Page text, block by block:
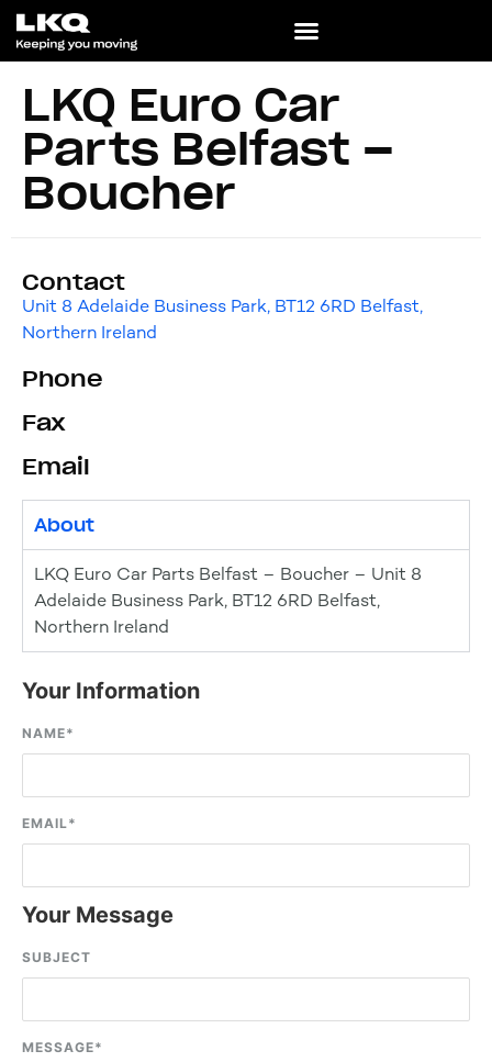
LKQ Euro Car
Parts Belfast –
Boucher
Contact
Unit 8 Adelaide Business Park, BT12 6RD Belfast,
Northern Ireland
Phone
Fax
Email
About
LKQ Euro Car Parts Belfast – Boucher – Unit 8
Adelaide Business Park, BT12 6RD Belfast,
Northern Ireland
Your Information
NAME*
EMAIL*
Your Message
SUBJECT
MESSAGE*